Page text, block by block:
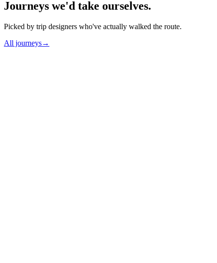
Journeys we'd take ourselves.
Picked by trip designers who've actually walked the route.
All journeys→